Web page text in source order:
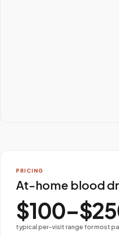
PRICING
At-home blood
typical per-visit range for most